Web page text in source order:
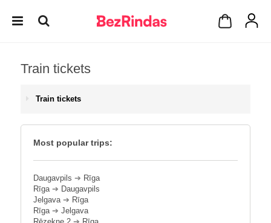
Train tickets
Train tickets
Most popular trips:
Daugavpils ➔ Rīga
Rīga➔ Daugavpils
Jelgava➔ Rīga
Rīga➔ Jelgava